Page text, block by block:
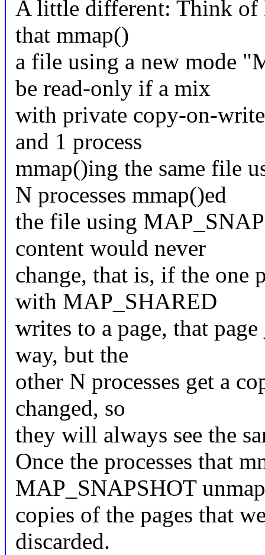
A little different: Think of
that mmap()
a file using a new mode
be read-only if a mix
with private copy-on-
and 1 process
mmap()ing the same file
N processes mmap()ed
the file using
content would never
change, that is, if the one
with MAP_SHARED
writes to a page, that
way, but the
other N processes get a
changed, so
they will always see the
Once the processes that
MAP_SNAPSHOT
copies of the pages that
discarded.